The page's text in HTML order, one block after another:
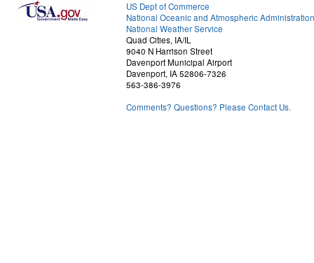
US Dept of Commerce
National Oceanic and Atmospheric Administration
National Weather Service
Quad Cities, IA/IL
9040 N Harrison Street
Davenport Municipal Airport
Davenport, IA 52806-7326
563-386-3976
Comments? Questions? Please Contact Us.